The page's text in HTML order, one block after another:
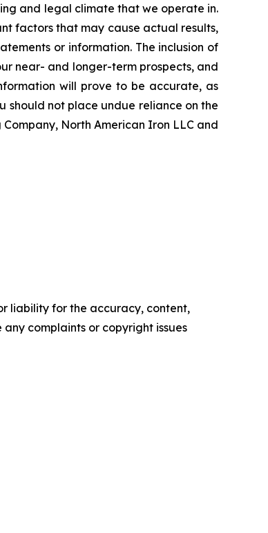
and legal climate that we operate in.
factors that may cause actual results,
or information. The inclusion of
near- and longer-term prospects, and
will prove to be accurate, as
should not place undue reliance on the
North American Iron LLC and
liability for the accuracy, content,
complaints or copyright issues